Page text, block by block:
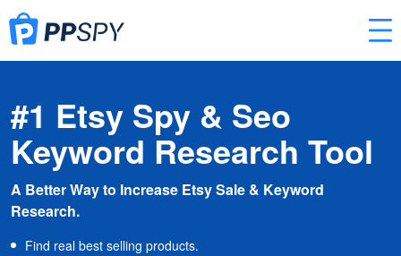
#1 Etsy Spy & Seo
Keyword Research Tool
A Better Way to Increase Etsy Sale & Keyword
Research.
Find real best selling products.